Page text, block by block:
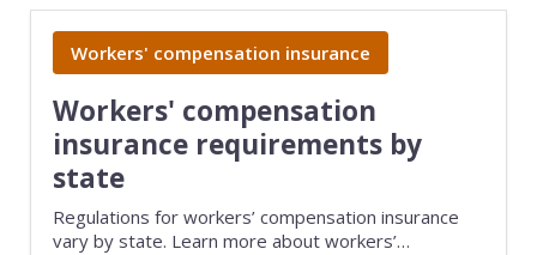
Workers' compensation insurance
Workers' compensation
insurance requirements by
state
Regulations for workers’ compensation insurance
vary by state. Learn more about workers’